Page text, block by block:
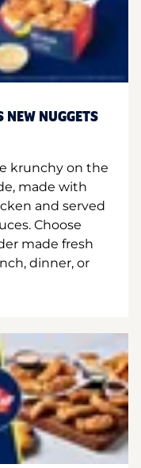
NUGGETS
krunchy on the
made with
and served
Choose
made fresh
dinner, or